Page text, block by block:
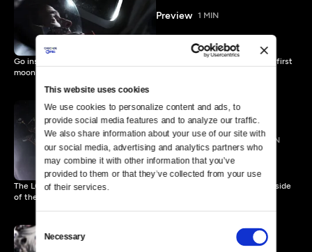
This website uses cookies
We use cookies to personalize content and ads, to
provide social media features and to analyze our traffic.
We also share information about your use of our site with
our social media, advertising and analytics partners who
may combine it with other information that you’ve
provided to them or that they’ve collected from your use
of their services.
Consent
Selection
Necessary
Preview 1 MIN
Go inside the Apollo 11 spacecraft in this stunning recreation of the first
moon landing.
LOI and Moon Craters 2 MIN
The LOI or Lunar Orbit Injection burn takes the astronauts to the far side
of the moon.